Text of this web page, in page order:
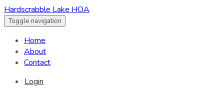
Hardscrabble Lake HOA
Toggle navigation
Home
About
Contact
Login